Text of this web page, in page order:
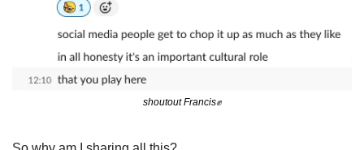
shoutout Francis✊